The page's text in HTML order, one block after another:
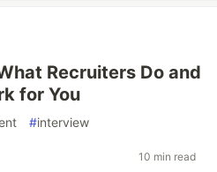
Recruiters Do and
for You
#interview
10 min read